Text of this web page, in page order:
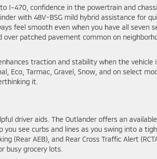
I-470, confidence in the powertrain and
with 48V-BSG mild hybrid assistance for
feel smooth even when you have all seven
patched pavement common on
traction and stability when the vehicle
Eco, Tarmac, Gravel, Snow, and on select
it.
driver aids. The Outlander offers an available
see curbs and lines as you swing into a
(Rear AEB), and Rear Cross Traffic Alert
busy grocery lots.